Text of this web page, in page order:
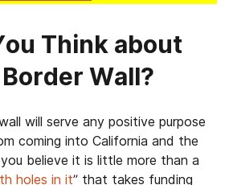
Think about
Wall?
will serve any positive purpose
coming into California and the
believe it is little more than a
holes in it” that takes funding